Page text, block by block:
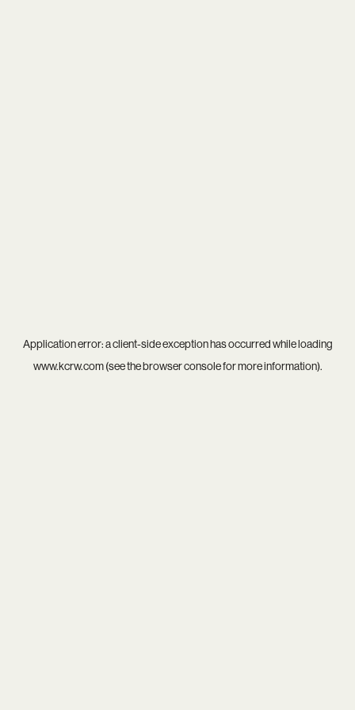
Application error: aclient-side exception has occurred while loading
www.kcrw.com(see thebrowser consolefor more information).